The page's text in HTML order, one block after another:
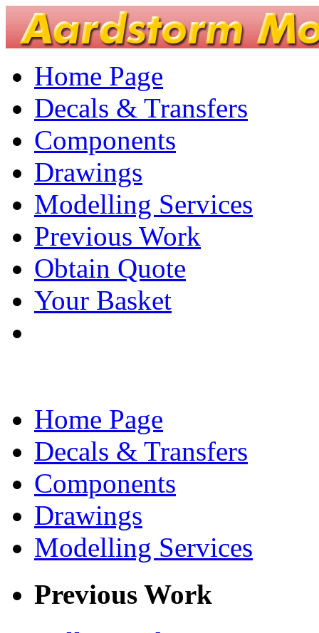
Home Page
Decals & Transfers
Components
Drawings
Modelling Services
Previous Work
Obtain Quote
Your Basket
Home Page
Decals & Transfers
Components
Drawings
Modelling Services
Previous Work